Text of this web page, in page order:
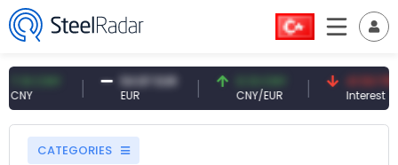
54.87 EUR
EUR
0.13 CNY
CNY/EUR
41.53 TRY
Interest
CATEGORIES